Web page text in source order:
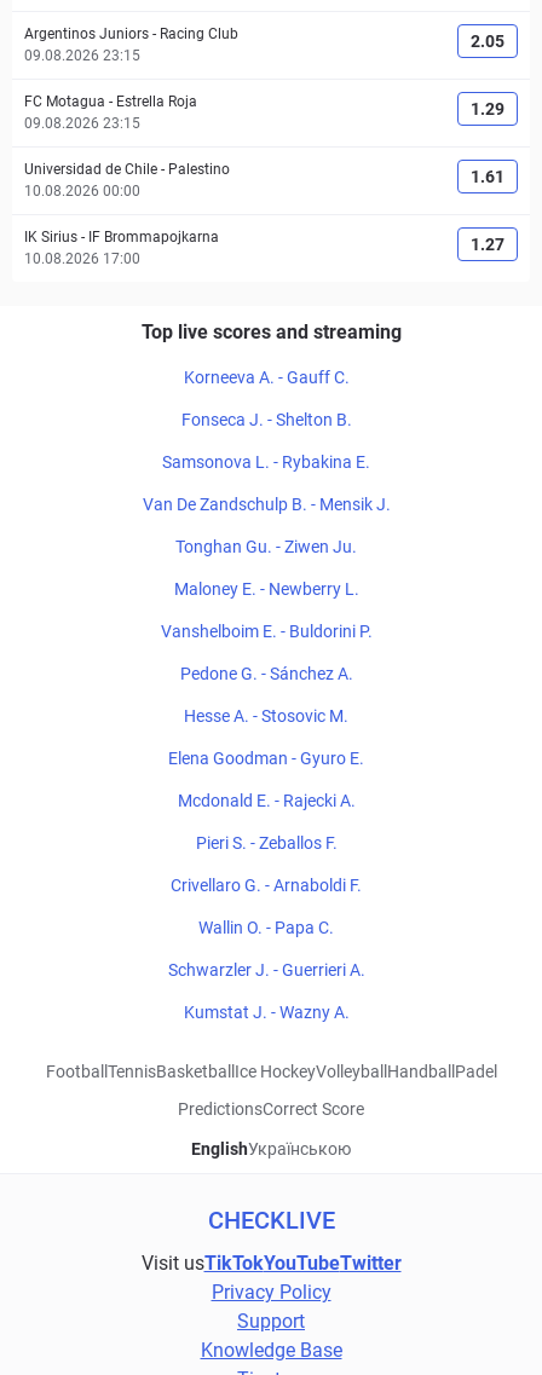
Argentinos Juniors - Racing Club
09.08.2026 23:15
2.05
FC Motagua - Estrella Roja
09.08.2026 23:15
1.29
Universidad de Chile - Palestino
10.08.2026 00:00
1.61
IK Sirius - IF Brommapojkarna
10.08.2026 17:00
1.27
Top live scores and streaming
Korneeva A. - Gauff C.
Fonseca J. - Shelton B.
Samsonova L. - Rybakina E.
Van De Zandschulp B. - Mensik J.
Tonghan Gu. - Ziwen Ju.
Maloney E. - Newberry L.
Vanshelboim E. - Buldorini P.
Pedone G. - Sánchez A.
Hesse A. - Stosovic M.
Elena Goodman - Gyuro E.
Mcdonald E. - Rajecki A.
Pieri S. - Zeballos F.
Crivellaro G. - Arnaboldi F.
Wallin O. - Papa C.
Schwarzler J. - Guerrieri A.
Kumstat J. - Wazny A.
Football TennisBasketball Ice HockeyVolleyball Handball Padel
PredictionsCorrect Score
EnglishУкраїнською
CHECKLIVE
Visit usTikTokYouTubeTwitter
Privacy Policy
Support
Knowledge Base